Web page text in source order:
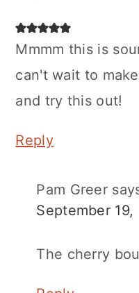
Mmmm this is
can't wait to
and try this out!
Reply
Pam Greer
September
The cherry